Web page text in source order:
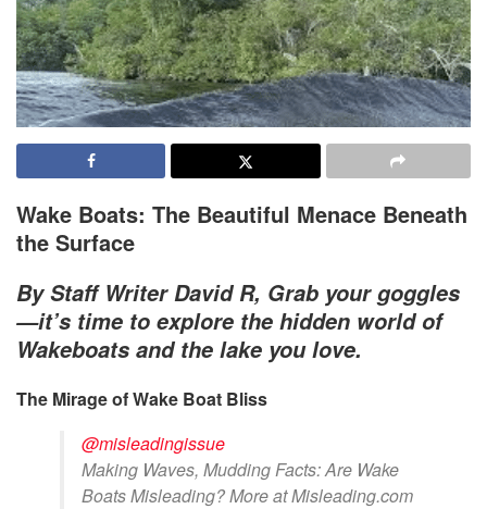
Wake Boats: The Beautiful Menace Beneath
the Surface
By Staff Writer David R, Grab your goggles
—it’s time to explore the hidden world of
Wakeboats and the lake you love.
The Mirage of Wake Boat Bliss
@misleadingissue
Making Waves, Mudding Facts: Are Wake
Boats Misleading? More at Misleading.com